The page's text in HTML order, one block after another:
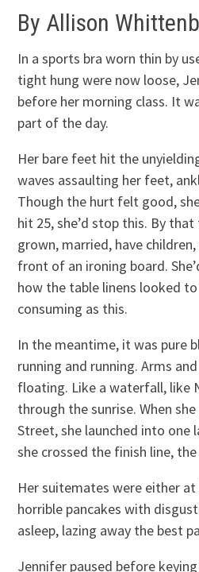
By Allison
In a sports bra worn thin by
tight hung were now loose,
before her morning class. It
part of the day.
Her bare feet hit the
waves assaulting her feet,
Though the hurt felt good,
hit 25, she’d stop this. By
grown, married, have
front of an ironing board.
how the table linens looked
consuming as this.
In the meantime, it was pure
running and running. Arms
floating. Like a waterfall, like
through the sunrise. When
Street, she launched into one
she crossed the finish line,
Her suitemates were either
horrible pancakes with
asleep, lazing away the best
Jennifer paused before